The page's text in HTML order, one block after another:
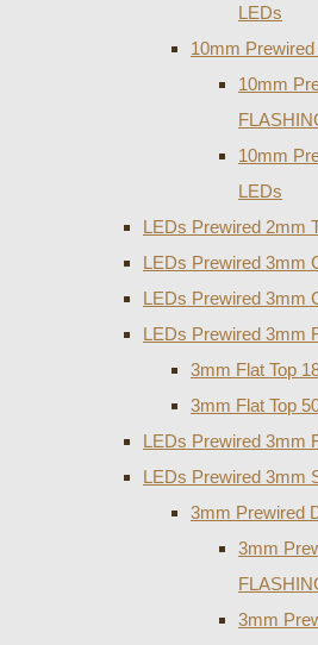
LEDs
10mm
10mm
10mm
LEDs
LEDs Prewired 2mm
LEDs Prewired 3mm
LEDs Prewired 3mm
LEDs Prewired 3mm
3mm Flat Top
3mm Flat Top
LEDs Prewired 3mm
LEDs Prewired 3mm
3mm Prewired
3mm
3mm